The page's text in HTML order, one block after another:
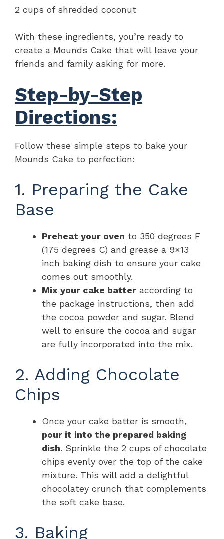
2 cups of shredded coconut
With these ingredients, you’re ready to
create a Mounds Cake that will leave your
friends and family asking for more.
Step-by-Step
Directions:
Follow these simple steps to bake your
Mounds Cake to perfection:
1. Preparing the Cake
Base
Preheat your oven to 350 degrees F
(175 degrees C) and grease a 9×13
inch baking dish to ensure your cake
comes out smoothly.
Mix your cake batter according to
the package instructions, then add
the cocoa powder and sugar. Blend
well to ensure the cocoa and sugar
are fully incorporated into the mix.
2. Adding Chocolate
Chips
Once your cake batter is smooth,
pour it into the prepared baking
dish. Sprinkle the 2 cups of chocolate
chips evenly over the top of the cake
mixture. This will add a delightful
chocolatey crunch that complements
the soft cake base.
3. Baking